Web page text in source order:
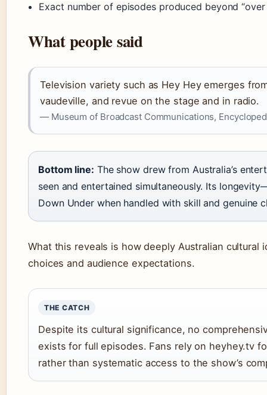
Exact number of episodes produced beyond “over
What people said
Television variety such as Hey Hey emerges
vaudeville, and revue on the stage and in radio.
— Museum of Broadcast Communications,
Bottom line: The show drew from Australia’s
seen and entertained simultaneously. Its
Down Under when handled with skill and genuine
What this reveals is how deeply Australian cultural
choices and audience expectations.
THE CATCH
Despite its cultural significance, no
exists for full episodes. Fans rely on heyhey.tv
rather than systematic access to the show’s